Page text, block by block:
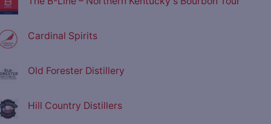
Cardinal Spirits
Old Forester Distillery
Hill Country Distillers